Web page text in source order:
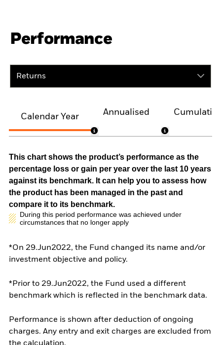
Performance
Returns
Calendar Year
Annualised
This chart shows the product’s performance as the
percentage loss or gain per year over the last 10 years
against its benchmark. It can help you to assess how
the product has been managed in the past and
compare it to its benchmark.
During this period performance was achieved under
circumstances that no longer apply
*On 29.Jun2022, the Fund changed its name and/or
investment objective and policy.
*Prior to 29.Jun2022, the Fund used a different
benchmark which is reflected in the benchmark data.
Performance is shown after deduction of ongoing
charges. Any entry and exit charges are excluded from